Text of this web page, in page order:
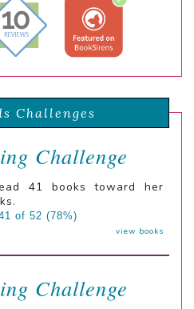
Challenges
Challenge
41 books toward her
of 52 (78%)
view books
Challenge